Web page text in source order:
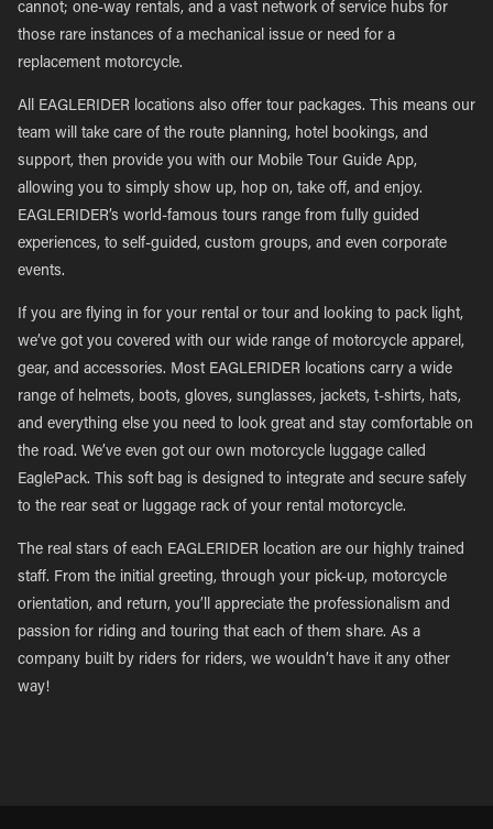
cannot; one-way rentals, and a vast network of service hubs for
those rare instances of a mechanical issue or need for a
replacement motorcycle.
All EAGLERIDER locations also offer tour packages. This means our
team will take care of the route planning, hotel bookings, and
support, then provide you with our Mobile Tour Guide App,
allowing you to simply show up, hop on, take off, and enjoy.
EAGLERIDER’s world-famous tours range from fully guided
experiences, to self-guided, custom groups, and even corporate
events.
If you are flying in for your rental or tour and looking to pack light,
we’ve got you covered with our wide range of motorcycle apparel,
gear, and accessories. Most EAGLERIDER locations carry a wide
range of helmets, boots, gloves, sunglasses, jackets, t-shirts, hats,
and everything else you need to look great and stay comfortable on
the road. We’ve even got our own motorcycle luggage called
EaglePack. This soft bag is designed to integrate and secure safely
to the rear seat or luggage rack of your rental motorcycle.
The real stars of each EAGLERIDER location are our highly trained
staff. From the initial greeting, through your pick-up, motorcycle
orientation, and return, you’ll appreciate the professionalism and
passion for riding and touring that each of them share. As a
company built by riders for riders, we wouldn’t have it any other
way!